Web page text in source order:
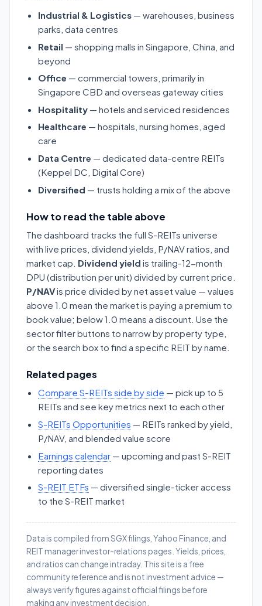
Industrial & Logistics — warehouses, business
parks, data centres
Retail — shopping malls in Singapore, China, and
beyond
Office — commercial towers, primarily in
Singapore CBD and overseas gateway cities
Hospitality — hotels and serviced residences
Healthcare — hospitals, nursing homes, aged
care
Data Centre — dedicated data-centre REITs
(Keppel DC, Digital Core)
Diversified — trusts holding a mix of the above
How to read the table above
The dashboard tracks the full S-REITs universe
with live prices, dividend yields, P/NAV ratios, and
market cap. Dividend yield is trailing-12-month
DPU (distribution per unit) divided by current price.
P/NAVis price divided by net asset value — values
above 1.0 mean the market is paying a premium to
book value; below 1.0 means a discount. Use the
sector filter buttons to narrow by property type,
or the search box to find a specific REIT by name.
Related pages
Compare S-REITs side by side — pick up to 5
REITs and see key metrics next to each other
S-REITs Opportunities — REITs ranked by yield,
P/NAV, and blended value score
Earnings calendar — upcoming and past S-REIT
reporting dates
S-REIT ETFs — diversified single-ticker access
to the S-REIT market
Data is compiled from SGX filings, Yahoo Finance, and
REIT manager investor-relations pages. Yields, prices,
and ratios can change intraday. This site is a free
community reference and is not investment advice —
always verify figures against official filings before
making any investment decision.